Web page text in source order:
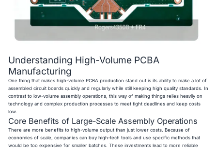
Understanding High-Volume PCBA
Manufacturing
One thing that makes high-volume PCBA production stand out is its ability to make a lot of
assembled circuit boards quickly and regularly while still keeping high quality standards. In
contrast to low-volume assembly operations, this way of making things relies heavily on
technology and complex production processes to meet tight deadlines and keep costs
low.
Core Benefits of Large-Scale Assembly Operations
There are more benefits to high-volume output than just lower costs. Because of
economies of scale, companies can buy high-tech tools and use specific methods that
would be too expensive for smaller batches. These investments lead to more reliable